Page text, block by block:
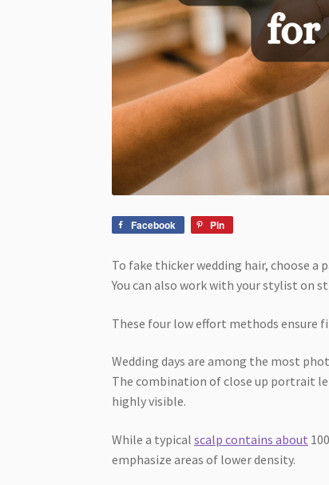
Facebook Pin
To fake thicker wedding hair, choose
You can also work with your stylist on
These four low effort methods ensure
Wedding days are among the most
The combination of close up portrait
highly visible.
While a typicalscalp contains about
emphasize areas of lower density.